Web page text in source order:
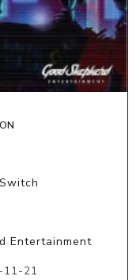
Entertainment
11-21